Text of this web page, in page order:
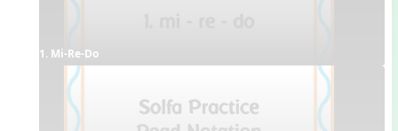
1. Mi-Re-Do